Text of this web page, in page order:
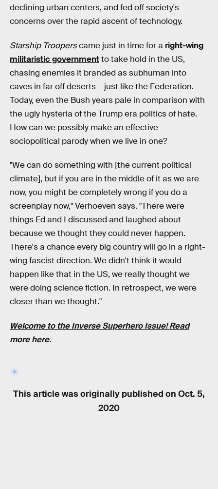
declining urban centers, and fed off society's
concerns over the rapid ascent of technology.
Starship Trooperscame just in time for a right-wing
militaristic governmentto take hold in the US,
chasing enemies it branded as subhuman into
caves in far off deserts – just like the Federation.
Today, even the Bush years pale in comparison with
the ugly hysteria of the Trump era politics of hate.
How can we possibly make an effective
sociopolitical parody when we live in one?
"We can do something with [the current political
climate], but if you are in the middle of it as we are
now, you might be completely wrong if you do a
screenplay now," Verhoeven says. "There were
things Ed and I discussed and laughed about
because we thought they could never happen.
There's a chance every big country will go in a right-
wing fascist direction. We didn't think it would
happen like that in the US, we really thought we
were doing science fiction. In retrospect, we were
closer than we thought."
Welcome to theInverse Superhero Issue!Read
morehere.
This article was originally published on Oct. 5,
2020